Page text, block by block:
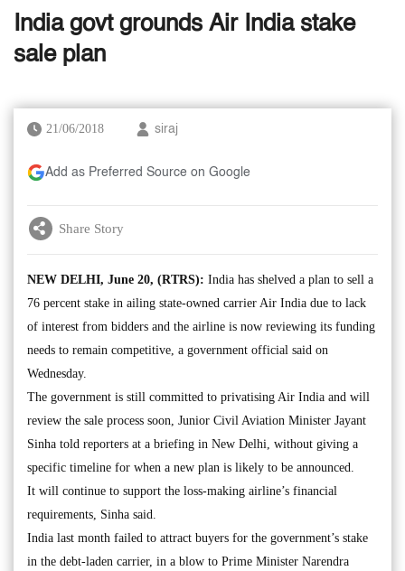
India govt grounds Air India stake
sale plan
21/06/2018 siraj
Add as Preferred Source on Google
Share Story
NEW DELHI, June 20, (RTRS): India has shelved a plan to sell a
76 percent stake in ailing state-owned carrier Air India due to lack
of interest from bidders and the airline is now reviewing its funding
needs to remain competitive, a government official said on
Wednesday.
The government is still committed to privatising Air India and will
review the sale process soon, Junior Civil Aviation Minister Jayant
Sinha told reporters at a briefing in New Delhi, without giving a
specific timeline for when a new plan is likely to be announced.
It will continue to support the loss-making airline’s financial
requirements, Sinha said.
India last month failed to attract buyers for the government’s stake
in the debt-laden carrier, in a blow to Prime Minister Narendra